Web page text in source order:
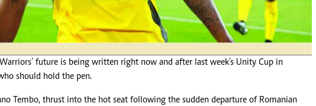
Subscribe
About Us
Contact Us
Advertise
Headlines
Top News
Business
Life & Style
Editorials
International
Tech
Editorial Comment
Picture Gallery
Warriors’ future is being written right now and after last week’s Unity Cup in
should hold the pen.
Tembo, thrust into the hot seat following the sudden departure of Romanian